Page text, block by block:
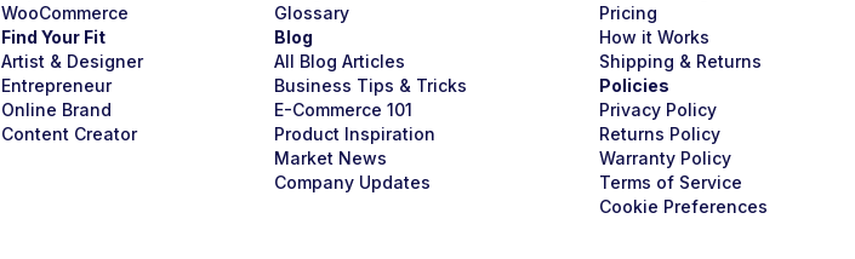
WooCommerce
Find Your Fit
Artist & Designer
Entrepreneur
Online Brand
Content Creator
Glossary
Blog
All Blog Articles
Business Tips & Tricks
E-Commerce 101
Product Inspiration
Market News
Company Updates
Pricing
How it Works
Shipping & Returns
Policies
Privacy Policy
Returns Policy
Warranty Policy
Terms of Service
Cookie Preferences